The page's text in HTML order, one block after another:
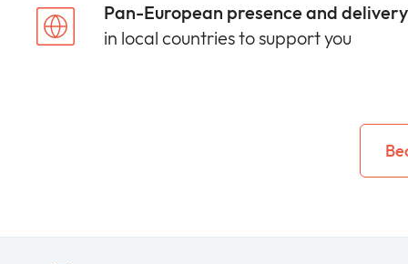
Pan-European presence and
in local countries to support you